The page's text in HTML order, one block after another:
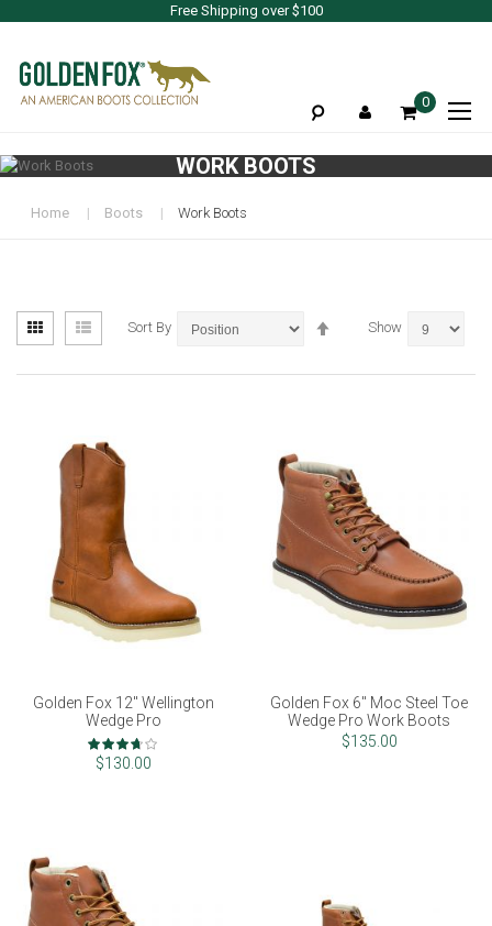
Free Shipping over $100
0
WORK BOOTS
Home Boots Work Boots
View
as
Grid List Sort By Show
Golden Fox 12" Wellington
Wedge Pro
Rating:
73%
$130.00
Golden Fox 6" Moc Steel Toe
Wedge Pro Work Boots
$135.00